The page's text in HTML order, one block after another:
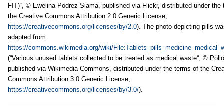
FIT)“, © Ewelina Podrez-Siama, published via Flickr, distributed under the
the Creative Commons Attribution 2.0 Generic License,
https://creativecommons.org/licenses/by/2.0). The photo depicting pills
adapted from
https://commons.wikimedia.org/wiki/
(“Various unused tablets collected to be treated as medical waste“, ©
published via Wikimedia Commons, distributed under the terms of the
Commons Attribution 3.0 Generic License,
https://creativecommons.org/licenses/by/3.0/).